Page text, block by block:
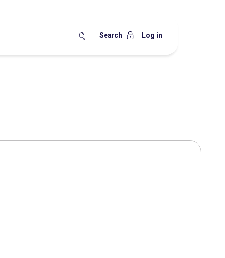
Search Log in